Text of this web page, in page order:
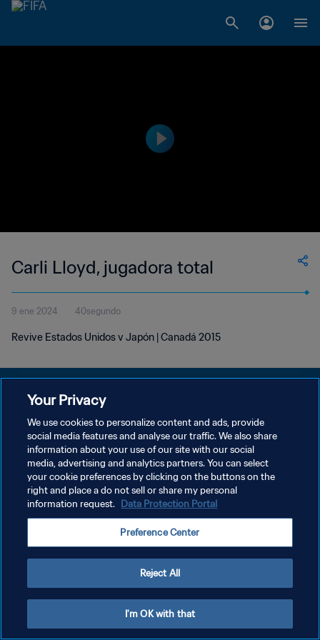
Carli Lloyd, jugadora total
9 ene 2024 40segundo
Revive Estados Unidos v Japón | Canadá 2015
POLÍTICA DE PRIVACIDAD
TÉRMINOS DE SERVICIO
AJUSTAR LA CONFIGURACIÓN DE LAS COOKIES
Copyright © 1994 - 2026 FIFA. Todos los derechos reservados.
Your Privacy
We use cookies to personalize content and ads, provide
social media features and analyse our traffic. We also share
information about your use of our site with our social
media, advertising and analytics partners. You can select
your cookie preferences by clicking on the buttons on the
right and place a do not sell or share my personal
information request. Data Protection Portal
Preference Center
Reject All
I'm OK with that